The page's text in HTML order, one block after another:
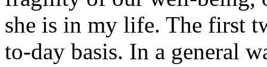
she is in my life. The first
to-day basis. In a general